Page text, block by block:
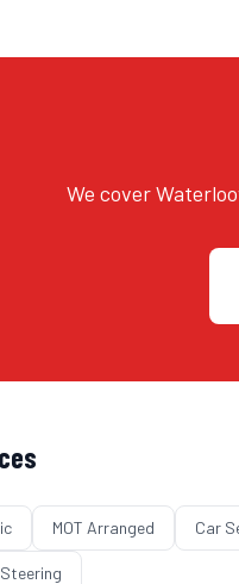
We cover
MOT Arranged Car